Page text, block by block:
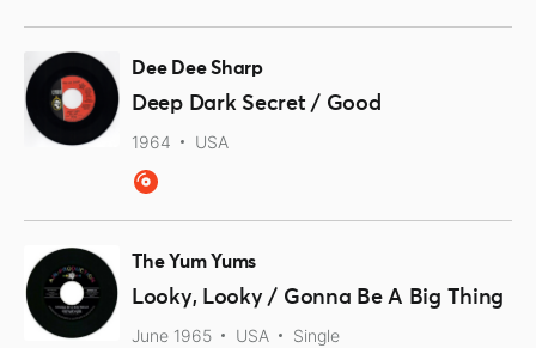
Dee Dee Sharp
Deep Dark Secret / Good
1964 USA
The Yum Yums
Looky, Looky / Gonna Be A Big Thing
June 1965 USA Single